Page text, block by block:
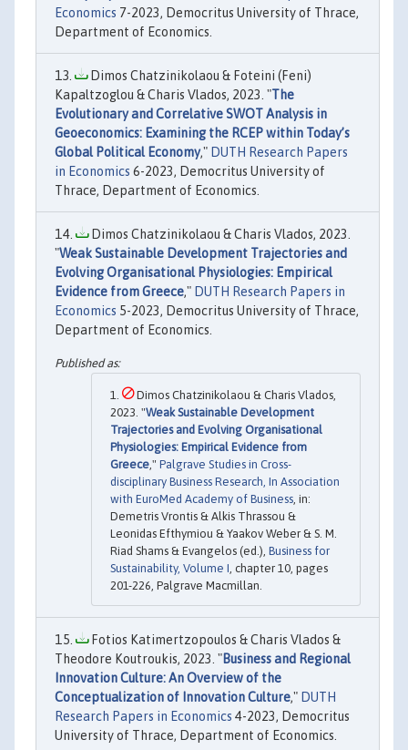
Economics 7-2023, Democritus University of Thrace,
Department of Economics.
Dimos Chatzinikolaou & Foteini (Feni)
Kapaltzoglou & Charis Vlados, 2023. "The
Evolutionary and Correlative SWOT Analysis in
Geoeconomics: Examining the RCEP within Today’s
Global Political Economy," DUTH Research Papers
in Economics 6-2023, Democritus University of
Thrace, Department of Economics.
Dimos Chatzinikolaou & Charis Vlados, 2023.
"Weak Sustainable Development Trajectories and
Evolving Organisational Physiologies: Empirical
Evidence from Greece," DUTH Research Papers in
Economics 5-2023, Democritus University of Thrace,
Department of Economics.
Dimos Chatzinikolaou & Charis Vlados,
2023. "Weak Sustainable Development
Trajectories and Evolving Organisational
Physiologies: Empirical Evidence from
Greece ," Palgrave Studies in Cross-
disciplinary Business Research, In Association
with EuroMed Academy of Business , in:
Demetris Vrontis & Alkis Thrassou &
Leonidas Efthymiou & Yaakov Weber & S. M.
Riad Shams & Evangelos (ed.), Business for
Sustainability, Volume I , chapter 10, pages
201-226, Palgrave Macmillan.
Fotios Katimertzopoulos & Charis Vlados &
Theodore Koutroukis, 2023. "Business and Regional
Innovation Culture: An Overview of the
Conceptualization of Innovation Culture," DUTH
Research Papers in Economics 4-2023, Democritus
University of Thrace, Department of Economics.